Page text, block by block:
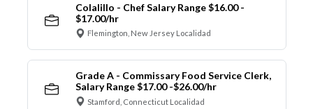
Colalillo - Chef Salary Range $16.00 -
$17.00/hr
Flemington, New Jersey Localidad
Grade A - Commissary Food Service Clerk,
Salary Range $17.00 -$26.00/hr
Stamford, Connecticut Localidad